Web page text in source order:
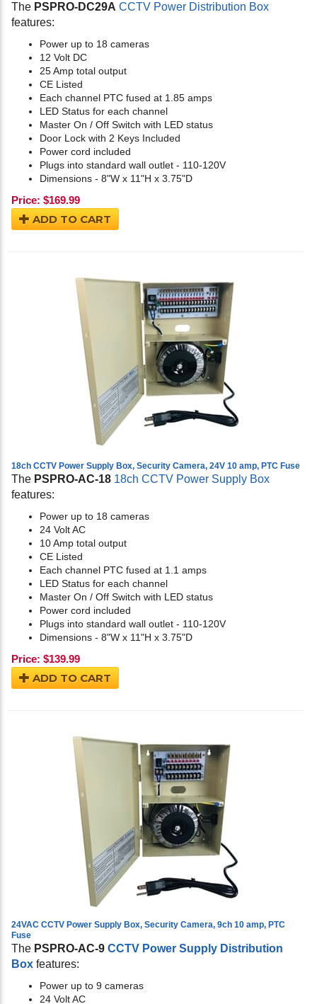
The PSPRO-DC29A CCTV Power Distribution Box
features:
Power up to 18 cameras
12 Volt DC
25 Amp total output
CE Listed
Each channel PTC fused at 1.85 amps
LED Status for each channel
Master On / Off Switch with LED status
Door Lock with 2 Keys Included
Power cord included
Plugs into standard wall outlet - 110-120V
Dimensions - 8"W x 11"H x 3.75"D
Price: $169.99
ADD TO CART
18ch CCTV Power Supply Box, Security Camera, 24V 10 amp, PTC Fuse
The PSPRO-AC-18 18ch CCTV Power Supply Box
features:
Power up to 18 cameras
24 Volt AC
10 Amp total output
CE Listed
Each channel PTC fused at 1.1 amps
LED Status for each channel
Master On / Off Switch with LED status
Power cord included
Plugs into standard wall outlet - 110-120V
Dimensions - 8"W x 11"H x 3.75"D
Price: $139.99
ADD TO CART
24VAC CCTV Power Supply Box, Security Camera, 9ch 10 amp, PTC
Fuse
The PSPRO-AC-9 CCTV Power Supply Distribution
Box features:
Power up to 9 cameras
24 Volt AC